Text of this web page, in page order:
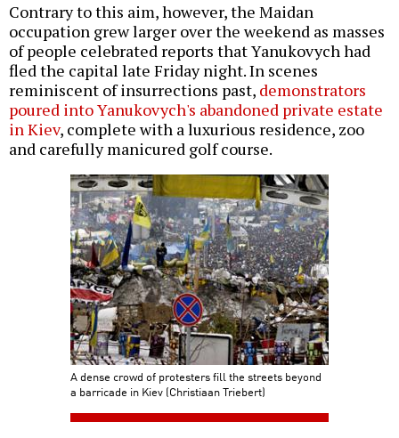
Contrary to this aim, however, the Maidan
occupation grew larger over the weekend as masses
of people celebrated reports that Yanukovych had
fled the capital late Friday night. In scenes
reminiscent of insurrections past, demonstrators
poured into Yanukovych's abandoned private estate
in Kiev, complete with a luxurious residence, zoo
and carefully manicured golf course.
A dense crowd of protesters fill the streets beyond
a barricade in Kiev (Christiaan Triebert)